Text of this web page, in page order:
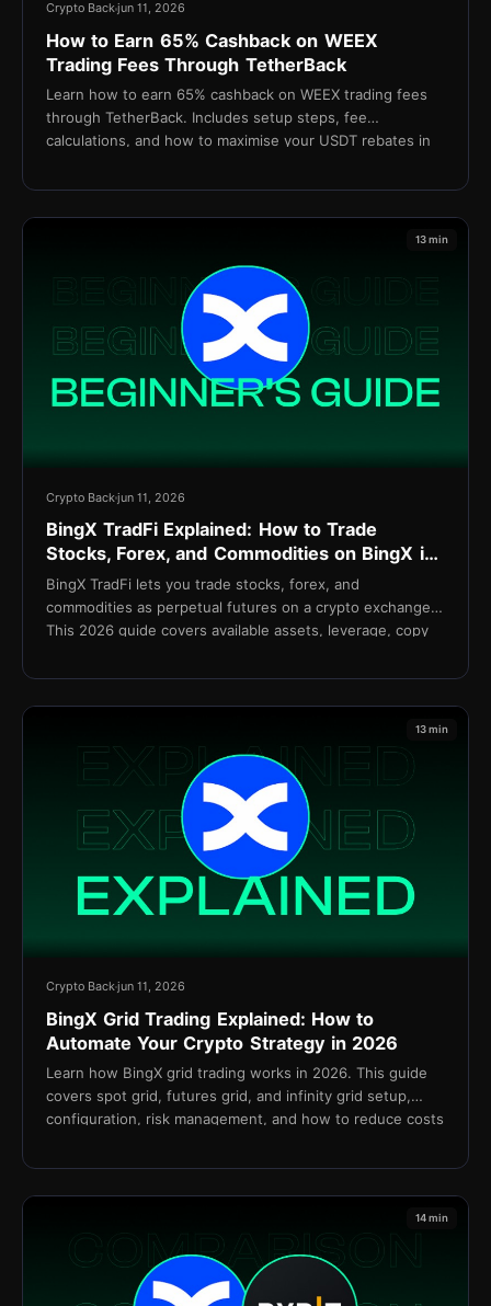
Crypto Backjun 11, 2026
How to Earn 65% Cashback on WEEX
Trading Fees Through TetherBack
Learn how to earn 65% cashback on WEEX trading fees
through TetherBack. Includes setup steps, fee
calculations, and how to maximise your USDT rebates in
13 min
Crypto Backjun 11, 2026
BingX TradFi Explained: How to Trade
Stocks, Forex, and Commodities on BingX in
2026
BingX TradFi lets you trade stocks, forex, and
commodities as perpetual futures on a crypto exchange.
This 2026 guide covers available assets, leverage, copy
13 min
Crypto Backjun 11, 2026
BingX Grid Trading Explained: How to
Automate Your Crypto Strategy in 2026
Learn how BingX grid trading works in 2026. This guide
covers spot grid, futures grid, and infinity grid setup,
configuration, risk management, and how to reduce costs
14 min